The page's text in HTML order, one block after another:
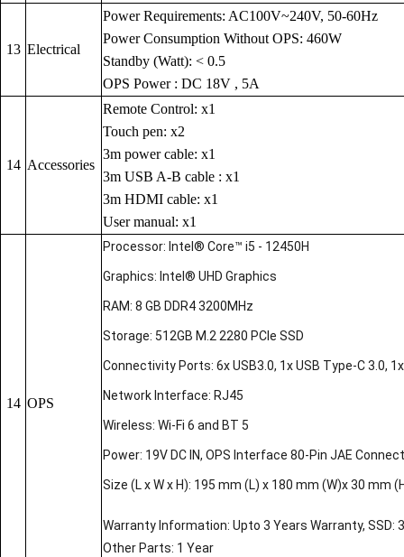
13 Electrical
Power Requirements: AC100V~240V, 50-60Hz
Power Consumption Without OPS: 460W
Standby (Watt): < 0.5
OPS Power : DC 18V , 5A
14 Accessories
Remote Control: x1
Touch pen: x2
3m power cable: x1
3m USB A-B cable : x1
3m HDMI cable: x1
User manual: x1
14 OPS
Processor: Intel® Core™ i5 - 12450H
Graphics: Intel® UHD Graphics
RAM: 8 GB DDR4 3200MHz
Storage: 512GB M.2 2280 PCIe SSD
Connectivity Ports: 6x USB3.0, 1x USB Type-C 3.0,
Network Interface: RJ45
Wireless: Wi-Fi 6 and BT 5
Power: 19V DC IN, OPS Interface 80-Pin JAE
Size (L x W x H): 195 mm (L) x 180 mm (W)x 30 mm
Warranty Information: Upto 3 Years Warranty, SSD:
Other Parts: 1 Year